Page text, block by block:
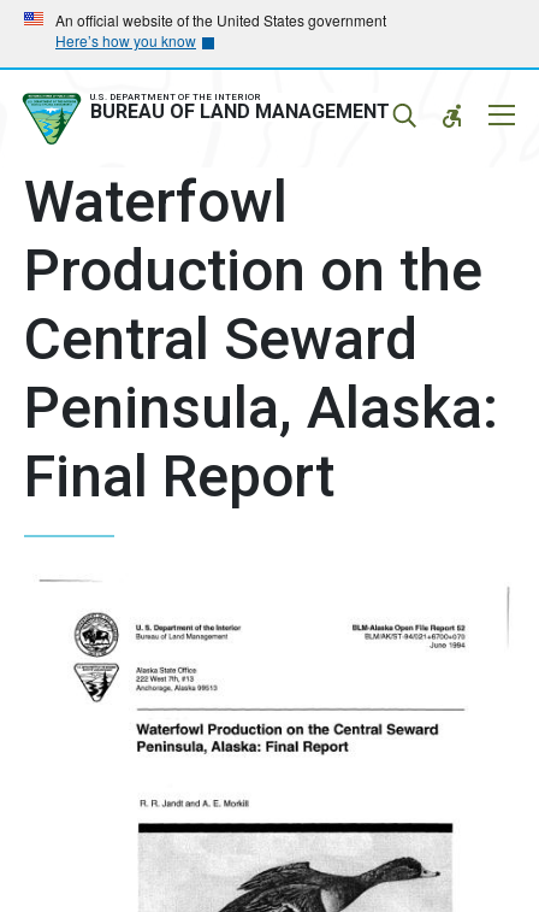
Skip
main
navigation
Skip
main
content
An official website of the United States government
Here’s how you know
U.S. DEPARTMENT OF THE INTERIOR
BUREAU OF LAND MANAGEMENT
Waterfowl
Production on the
Central Seward
Peninsula, Alaska:
Final Report